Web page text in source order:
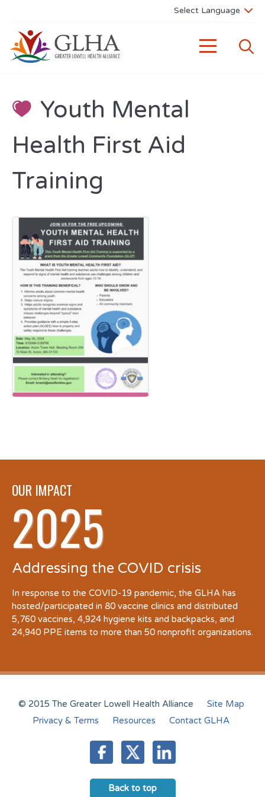
Youth Mental
Health First Aid
Training
OUR IMPACT
2025
Addressing the COVID crisis
In response to the COVID-19 pandemic, the GLHA has
hosted/participated in 80 vaccine clinics and distributed
5,760 vaccines, 4,924 hygiene kits and backpacks, and
24,940 PPE items to more than 50 nonprofit organizations.
© 2015 The Greater Lowell Health Alliance
Site Map
Privacy & Terms
Resources Contact GLHA
Back to top